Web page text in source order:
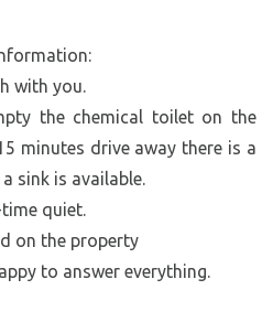
with you.
the chemical toilet on the
minutes drive away there is a
sink is available.
quiet.
on the property
to answer everything.